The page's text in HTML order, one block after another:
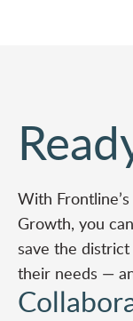
With Frontline’s
Growth, you
save the
their needs —